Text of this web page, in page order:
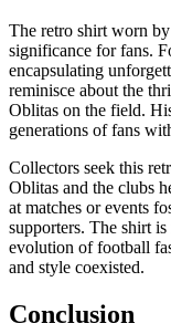
The retro shirt worn
significance for fans.
encapsulating
reminisce about the
Oblitas on the field.
generations of fans
Collectors seek this
Oblitas and the clubs
at matches or events
supporters. The shirt
evolution of football
and style coexisted.
Conclusion